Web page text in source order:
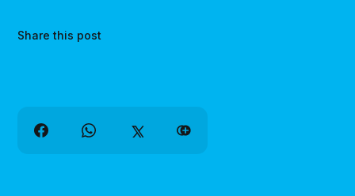
Share this post